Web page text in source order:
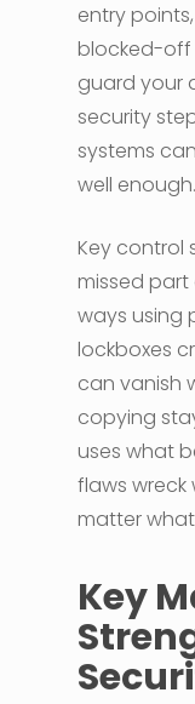
entry
blocked-off
guard your
security
systems
well enough.
Key control
missed part
ways using
lockboxes
can vanish
copying
uses what
flaws wreck
matter
Key